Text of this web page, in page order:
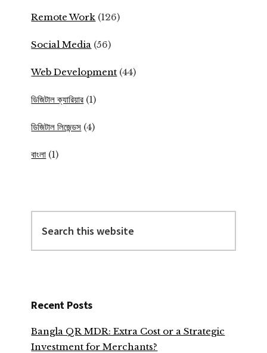
Remote Work (126)
Social Media (56)
Web Development (44)
ডিজিটাল ক্যারিয়ার (1)
ডিজিটাল লিজেন্ডস (4)
বাংলা (1)
this
website
Recent Posts
Bangla QR MDR: Extra Cost or a Strategic
Investment for Merchants?